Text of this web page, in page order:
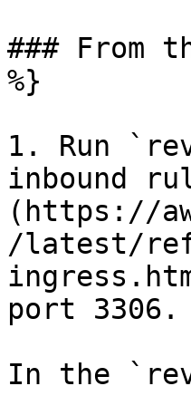
### From
%}
1. Run
inbound
(https://
/latest/
port 3306.
In the